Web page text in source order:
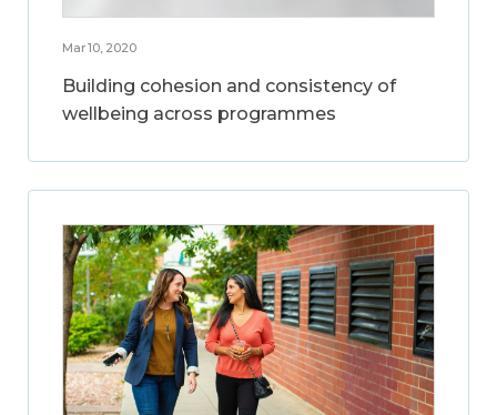
Mar 10, 2020
Building cohesion and consistency of
wellbeing across programmes